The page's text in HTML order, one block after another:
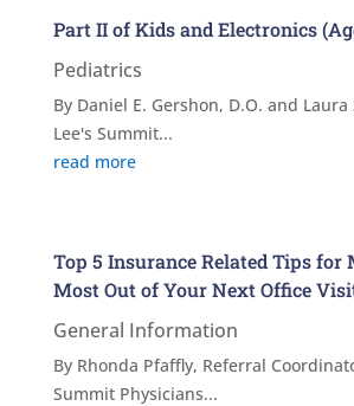
Part II of Kids and Electronics
Pediatrics
By Daniel E. Gershon, D.O. and Laura
Lee's Summit...
read more
Top 5 Insurance Related Tips for
Most Out of Your Next Office
General Information
By Rhonda Pfaffly, Referral
Summit Physicians...